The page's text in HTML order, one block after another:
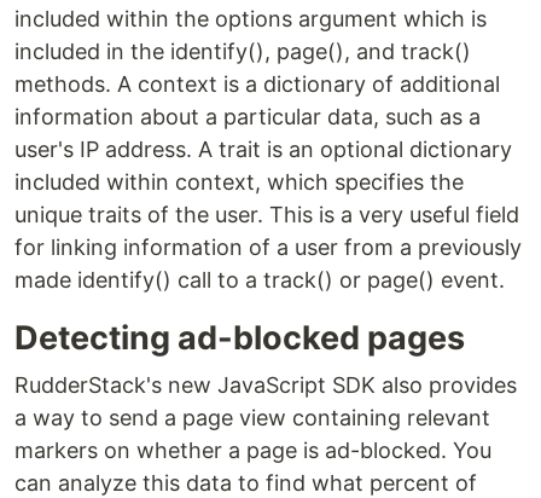
included within the options argument which is
included in the identify(), page(), and track()
methods. A context is a dictionary of additional
information about a particular data, such as a
user's IP address. A trait is an optional dictionary
included within context, which specifies the
unique traits of the user. This is a very useful field
for linking information of a user from a previously
made identify() call to a track() or page() event.
Detecting ad-blocked pages
RudderStack's new JavaScript SDK also provides
a way to send a page view containing relevant
markers on whether a page is ad-blocked. You
can analyze this data to find what percent of